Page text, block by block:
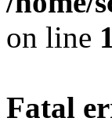
on line
Fatal